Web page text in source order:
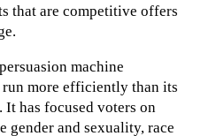
that are competitive offers
machine
more efficiently than its
has focused voters on
gender and sexuality, race